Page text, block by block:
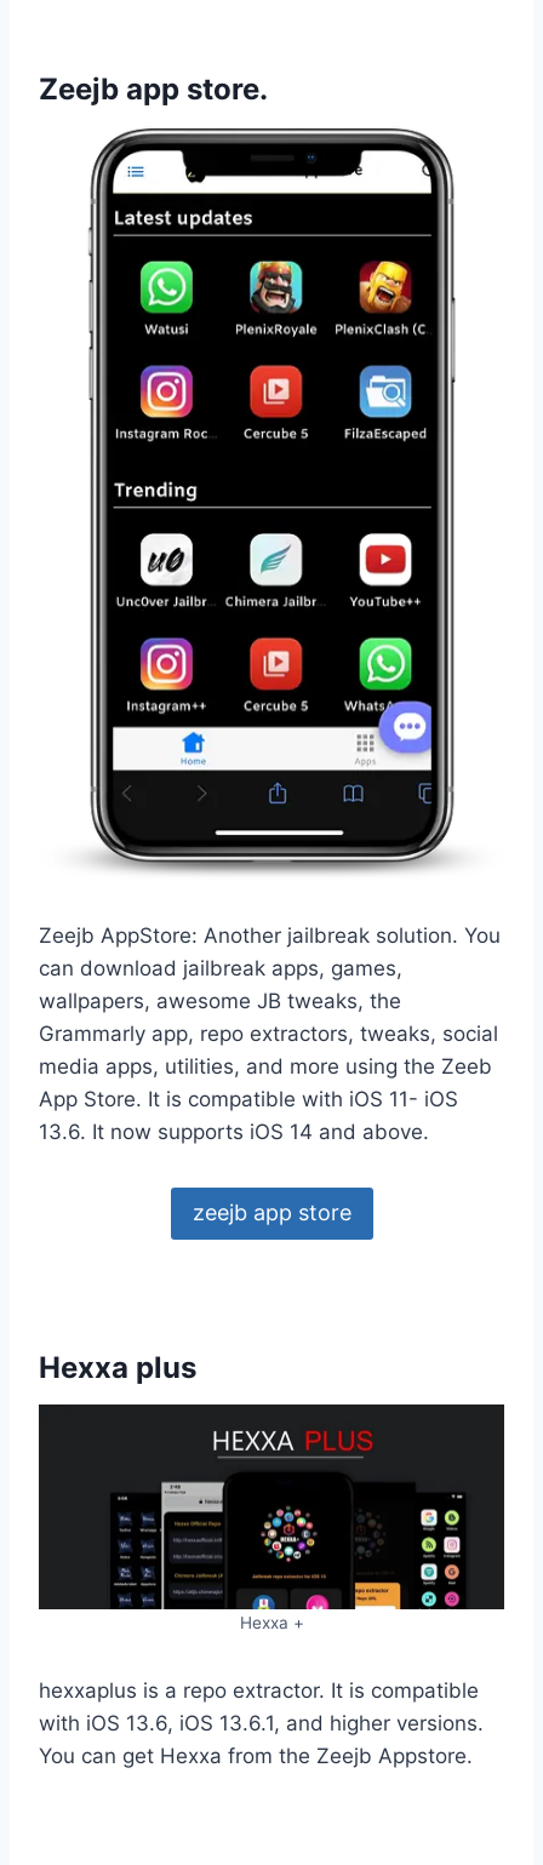
Zeejb app store.
Zeejb AppStore: Another jailbreak solution. You
can download jailbreak apps, games,
wallpapers, awesome JB tweaks, the
Grammarly app, repo extractors, tweaks, social
media apps, utilities, and more using the Zeeb
App Store. It is compatible with iOS 11- iOS
13.6. It now supports iOS 14 and above.
zeejb app store
Hexxa plus
Hexxa +
hexxaplus is a repo extractor. It is compatible
with iOS 13.6, iOS 13.6.1, and higher versions.
You can get Hexxa from the Zeejb Appstore.